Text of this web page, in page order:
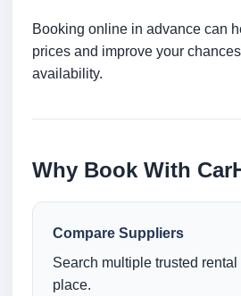
Booking online in advance can
prices and improve your
availability.
Why Book With
Compare Suppliers
Search multiple trusted
place.